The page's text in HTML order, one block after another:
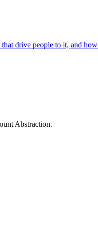
drive people to it, and
Abstraction.